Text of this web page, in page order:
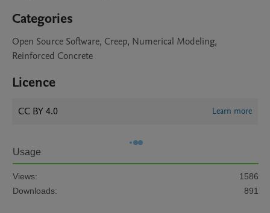
Categories
Open Source Software, Creep, Numerical Modeling,
Reinforced Concrete
Licence
CC BY 4.0 Learn more
Usage
Views:
1586
Downloads:
891